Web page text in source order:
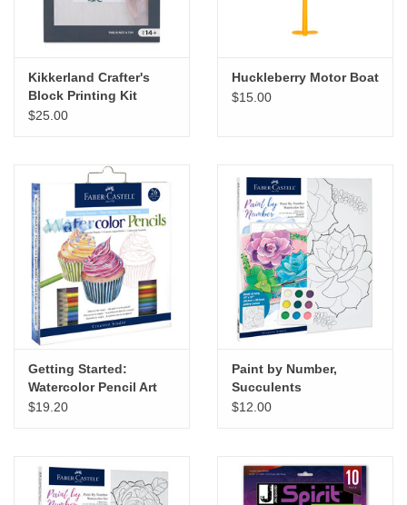
Kikkerland Crafter's
Block Printing Kit
$25.00
Huckleberry Motor Boat
$15.00
Getting Started:
Watercolor Pencil Art
$19.20
Paint by Number,
Succulents
$12.00